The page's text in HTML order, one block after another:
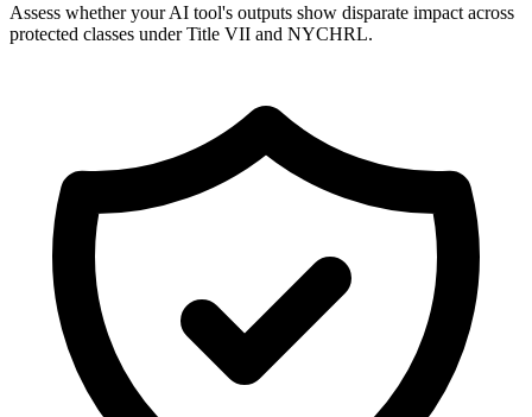
Assess whether your AI tool's outputs show disparate impact across
protected classes under Title VII and NYCHRL.